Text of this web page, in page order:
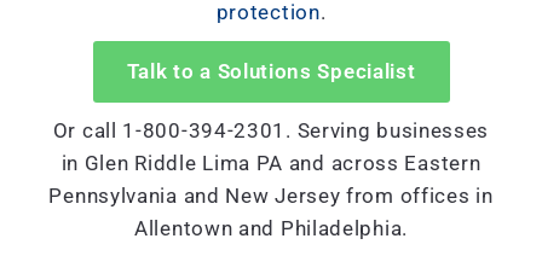
protection.
Talk to a Solutions Specialist
Or call 1-800-394-2301. Serving businesses
in Glen Riddle Lima PA and across Eastern
Pennsylvania and New Jersey from offices in
Allentown and Philadelphia.